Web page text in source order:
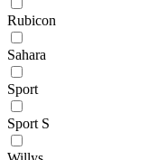
Rubicon
Sahara
Sport
Sport S